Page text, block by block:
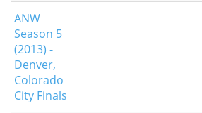
ANW
Season 5
(2013) -
Denver,
Colorado
City Finals